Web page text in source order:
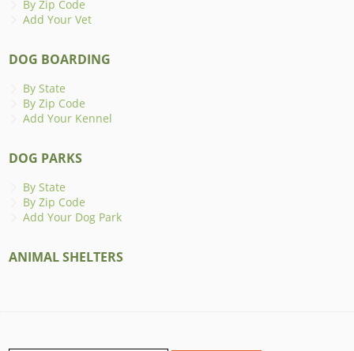
By Zip Code
Add Your Vet
DOG BOARDING
By State
By Zip Code
Add Your Kennel
DOG PARKS
By State
By Zip Code
Add Your Dog Park
ANIMAL SHELTERS